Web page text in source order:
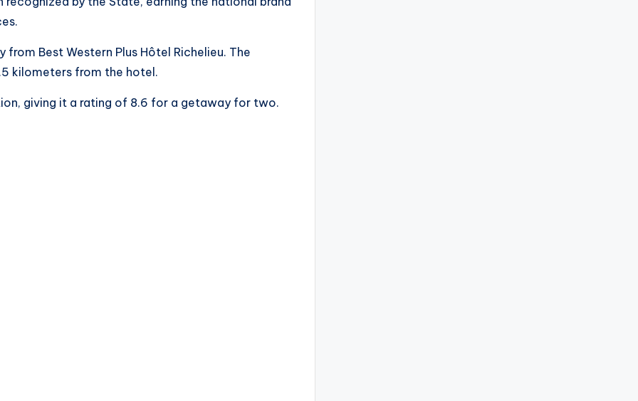
Best Western Plus Hôtel Richelieu. The
kilometers from the hotel.
giving it a rating of 8.6 for a getaway for two.